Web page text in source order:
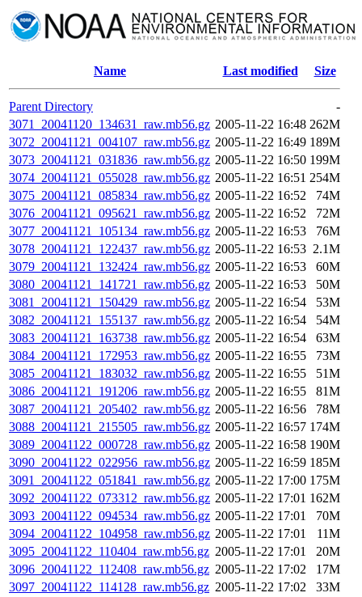
Name Last modified Size
Parent Directory
-
3071_20041120_134631_raw.mb56.gz 2005-11-22 16:48 262M
3072_20041121_004107_raw.mb56.gz 2005-11-22 16:49 189M
3073_20041121_031836_raw.mb56.gz 2005-11-22 16:50 199M
3074_20041121_055028_raw.mb56.gz 2005-11-22 16:51 254M
3075_20041121_085834_raw.mb56.gz 2005-11-22 16:52
74M
3076_20041121_095621_raw.mb56.gz 2005-11-22 16:52
72M
3077_20041121_105134_raw.mb56.gz 2005-11-22 16:53
76M
3078_20041121_122437_raw.mb56.gz 2005-11-22 16:53 2.1M
3079_20041121_132424_raw.mb56.gz 2005-11-22 16:53
60M
3080_20041121_141721_raw.mb56.gz 2005-11-22 16:53
50M
3081_20041121_150429_raw.mb56.gz 2005-11-22 16:54
53M
3082_20041121_155137_raw.mb56.gz 2005-11-22 16:54
54M
3083_20041121_163738_raw.mb56.gz 2005-11-22 16:54
63M
3084_20041121_172953_raw.mb56.gz 2005-11-22 16:55
73M
3085_20041121_183032_raw.mb56.gz 2005-11-22 16:55
51M
3086_20041121_191206_raw.mb56.gz 2005-11-22 16:55
81M
3087_20041121_205402_raw.mb56.gz 2005-11-22 16:56
78M
3088_20041121_215505_raw.mb56.gz 2005-11-22 16:57 174M
3089_20041122_000728_raw.mb56.gz 2005-11-22 16:58 190M
3090_20041122_022956_raw.mb56.gz 2005-11-22 16:59 185M
3091_20041122_051841_raw.mb56.gz 2005-11-22 17:00 175M
3092_20041122_073312_raw.mb56.gz 2005-11-22 17:01 162M
3093_20041122_094534_raw.mb56.gz 2005-11-22 17:01
70M
3094_20041122_104958_raw.mb56.gz 2005-11-22 17:01
11M
3095_20041122_110404_raw.mb56.gz 2005-11-22 17:01
20M
3096_20041122_112408_raw.mb56.gz 2005-11-22 17:02
17M
3097_20041122_114128_raw.mb56.gz 2005-11-22 17:02
33M